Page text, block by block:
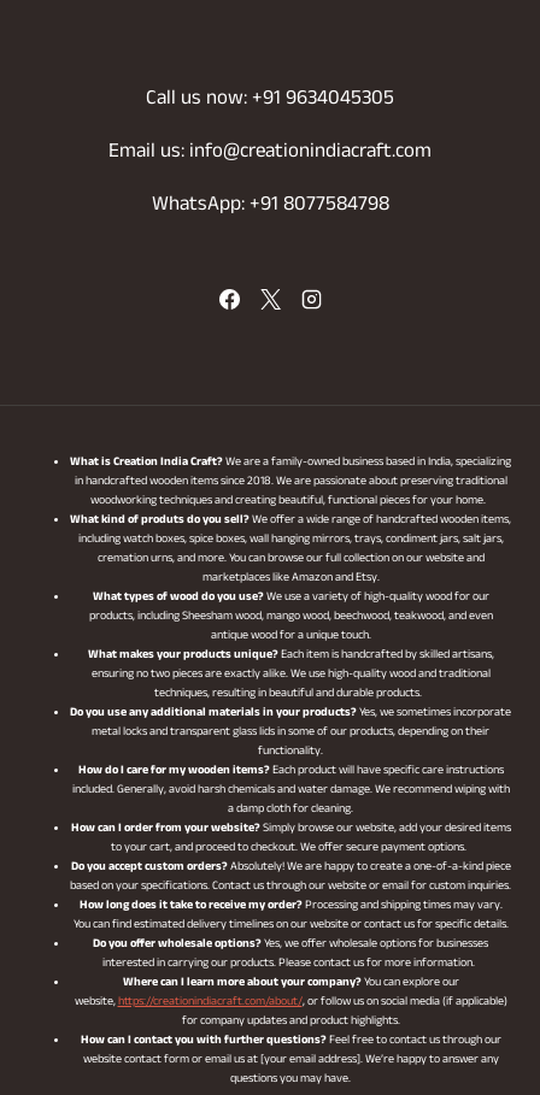
Call us now: +91 9634045305
Email us: info@creationindiacraft.com
WhatsApp: +91 8077584798
What is Creation India Craft?We are a family-owned business based in India, specializing
in handcrafted wooden items since 2018. We are passionate about preserving traditional
woodworking techniques and creating beautiful, functional pieces for your home.
What kind of produts do you sell?We offer a wide range of handcrafted wooden items,
including watch boxes, spice boxes, wall hanging mirrors, trays, condiment jars, salt jars,
cremation urns, and more. You can browse our full collection on our website and
marketplaces like Amazon and Etsy.
What types of wood do you use?We use a variety of high-quality wood for our
products, including Sheesham wood, mango wood, beechwood, teakwood, and even
antique wood for a unique touch.
What makes your products unique?Each item is handcrafted by skilled artisans,
ensuring no two pieces are exactly alike. We use high-quality wood and traditional
techniques, resulting in beautiful and durable products.
Do you use any additional materials in your products?Yes, we sometimes incorporate
metal locks and transparent glass lids in some of our products, depending on their
functionality.
How do I care for my wooden items?Each product will have specific care instructions
included. Generally, avoid harsh chemicals and water damage. We recommend wiping with
a damp cloth for cleaning.
How can I order from your website?Simply browse our website, add your desired items
to your cart, and proceed to checkout. We offer secure payment options.
Do you accept custom orders?Absolutely! We are happy to create a one-of-a-kind piece
based on your specifications. Contact us through our website or email for custom inquiries.
How long does it take to receive my order?Processing and shipping times may vary.
You can find estimated delivery timelines on our website or contact us for specific details.
Do you offer wholesale options?Yes, we offer wholesale options for businesses
interested in carrying our products. Please contact us for more information.
Where can I learn more about your company?You can explore our
website,https://creationindiacraft.com/about/, or follow us on social media (if applicable)
for company updates and product highlights.
How can I contact you with further questions?Feel free to contact us through our
website contact form or email us at [your email address]. We’re happy to answer any
questions you may have.